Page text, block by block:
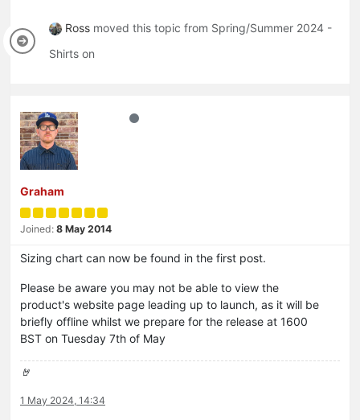
Ross moved this topic from Spring/Summer 2024 -
Shirts on
Graham
Joined: 8 May 2014
Sizing chart can now be found in the first post.
Please be aware you may not be able to view the
product's website page leading up to launch, as it will be
briefly offline whilst we prepare for the release at 1600
BST on Tuesday 7th of May
🤘
1 May 2024, 14:34